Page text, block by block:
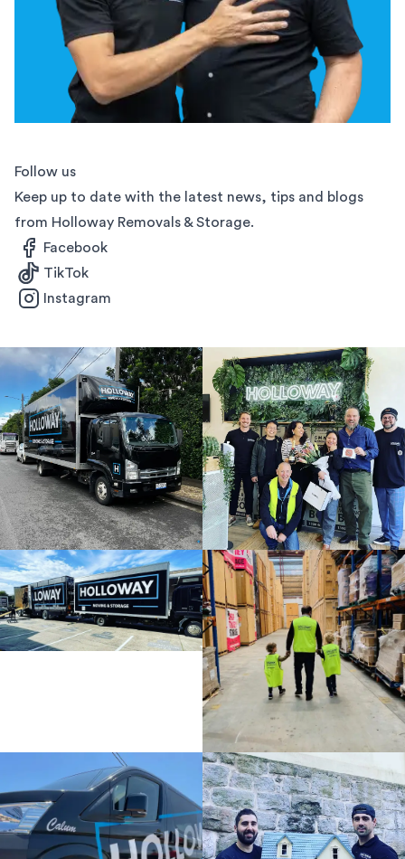
Follow us
Keep up to date with the latest news, tips and blogs
from Holloway Removals & Storage.
Facebook
TikTok
Instagram